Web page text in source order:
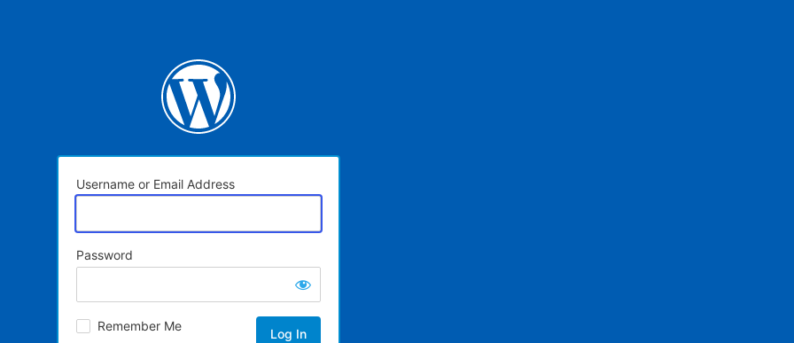
Username or Email Address
Password
Remember Me